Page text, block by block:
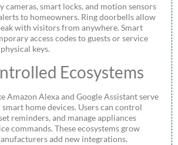
cameras, smart locks, and motion sensors
to homeowners. Ring doorbells allow
with visitors from anywhere. Smart
access codes to guests or service
keys.
Ecosystems
Amazon Alexa and Google Assistant serve
home devices. Users can control
reminders, and manage appliances
commands. These ecosystems grow
add new integrations.